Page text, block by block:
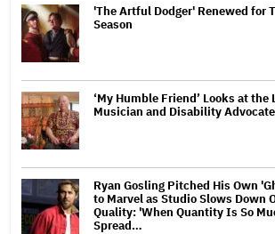
'The Artful Dodger' Renewed for
Season
‘My Humble Friend’ Looks at the
Musician and Disability Advocate
Ryan Gosling Pitched His Own
to Marvel as Studio Slows Down
Quality: 'When Quantity Is So
Spread…